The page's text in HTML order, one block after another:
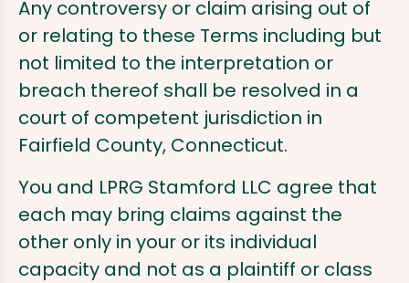
Any controversy or claim arising out of
or relating to these Terms including but
not limited to the interpretation or
breach thereof shall be resolved in a
court of competent jurisdiction in
Fairfield County, Connecticut.
You and LPRG Stamford LLC agree that
each may bring claims against the
other only in your or its individual
capacity and not as a plaintiff or class